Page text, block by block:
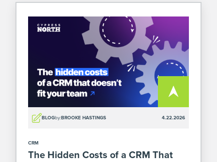
BLOGby:BROOKE HASTINGS 4.22.2026
CRM
The Hidden Costs of a CRM That